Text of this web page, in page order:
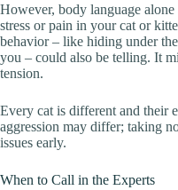
However, body language
stress or pain in your cat or
behavior – like hiding under
you – could also be telling. It
tension.
Every cat is different and their
aggression may differ; taking
issues early.
When to Call in the Experts